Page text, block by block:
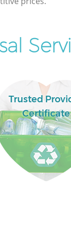
Trusted
Certificate